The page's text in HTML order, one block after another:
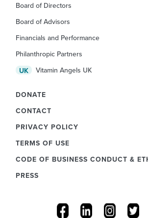
Board of Directors
Board of Advisors
Financials and Performance
Philanthropic Partners
UK
Vitamin Angels UK
DONATE
CONTACT
PRIVACY POLICY
TERMS OF USE
CODE OF BUSINESS CONDUCT &
PRESS